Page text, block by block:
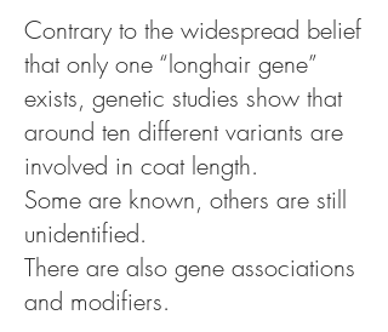
Contrary to the widespread belief
that only one “longhair gene”
exists, genetic studies show that
around ten different variants are
involved in coat length.
Some are known, others are still
unidentified.
There are also gene associations
and modifiers.